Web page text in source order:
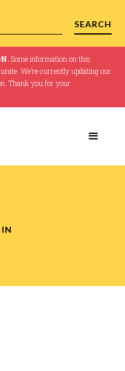
Some information on this
We’re currently updating our
Thank you for your
IN